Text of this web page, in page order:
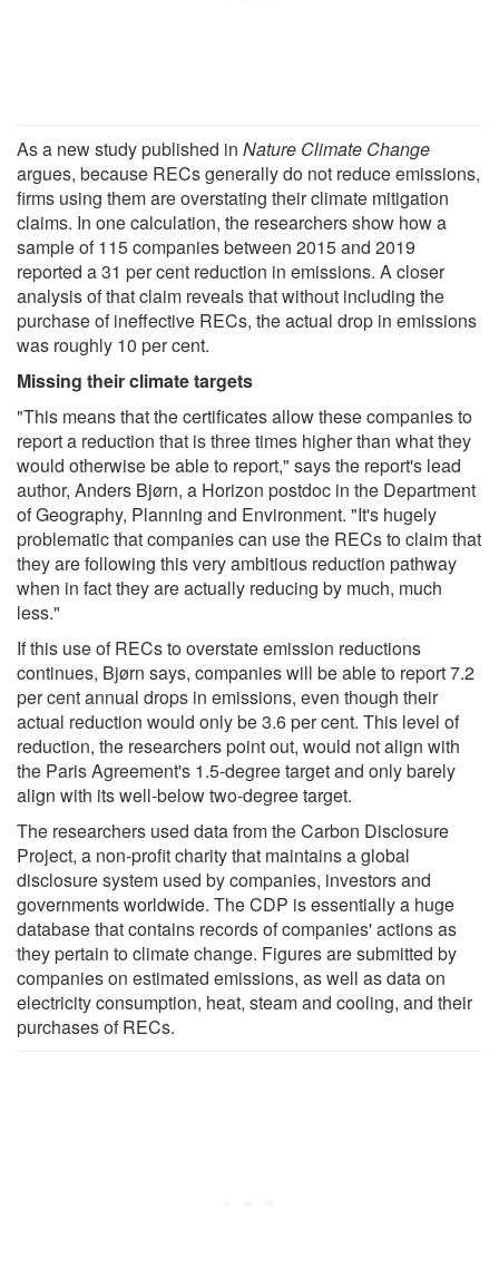
As a new study published in Nature Climate Change
argues, because RECs generally do not reduce emissions,
firms using them are overstating their climate mitigation
claims. In one calculation, the researchers show how a
sample of 115 companies between 2015 and 2019
reported a 31 per cent reduction in emissions. A closer
analysis of that claim reveals that without including the
purchase of ineffective RECs, the actual drop in emissions
was roughly 10 per cent.
Missing their climate targets
"This means that the certificates allow these companies to
report a reduction that is three times higher than what they
would otherwise be able to report," says the report's lead
author, Anders Bjørn, a Horizon postdoc in the Department
of Geography, Planning and Environment. "It's hugely
problematic that companies can use the RECs to claim that
they are following this very ambitious reduction pathway
when in fact they are actually reducing by much, much
less."
If this use of RECs to overstate emission reductions
continues, Bjørn says, companies will be able to report 7.2
per cent annual drops in emissions, even though their
actual reduction would only be 3.6 per cent. This level of
reduction, the researchers point out, would not align with
the Paris Agreement's 1.5-degree target and only barely
align with its well-below two-degree target.
The researchers used data from the Carbon Disclosure
Project, a non-profit charity that maintains a global
disclosure system used by companies, investors and
governments worldwide. The CDP is essentially a huge
database that contains records of companies' actions as
they pertain to climate change. Figures are submitted by
companies on estimated emissions, as well as data on
electricity consumption, heat, steam and cooling, and their
purchases of RECs.